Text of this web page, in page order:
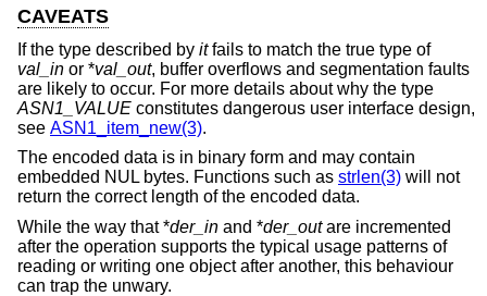
CAVEATS
If the type described by itfails to match the true type of
val_in or *val_out, buffer overflows and segmentation faults
are likely to occur. For more details about why the type
ASN1_VALUE constitutes dangerous user interface design,
see ASN1_item_new(3).
The encoded data is in binary form and may contain
embedded NUL bytes. Functions such as strlen(3) will not
return the correct length of the encoded data.
While the way that *der_in and *der_outare incremented
after the operation supports the typical usage patterns of
reading or writing one object after another, this behaviour
can trap the unwary.